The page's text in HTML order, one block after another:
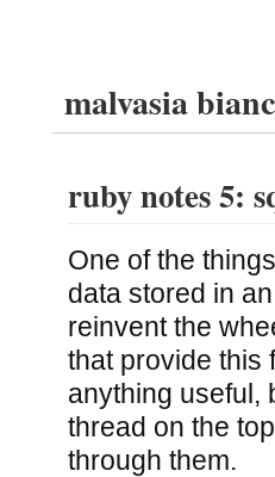
malvasia
ruby notes 5:
One of the
data stored in
reinvent the
that provide this
anything useful,
thread on the
through them.